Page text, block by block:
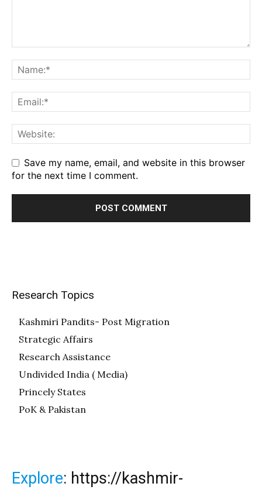
Save my name, email, and website in this browser
for the next time I comment.
Research Topics
Kashmiri Pandits- Post Migration
Strategic Affairs
Research Assistance
Undivided India ( Media)
Princely States
PoK & Pakistan
Explore: https://kashmir-